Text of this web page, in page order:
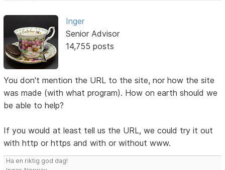
Inger
Senior Advisor
14,755 posts
You don't mention the URL to the site, nor how the site
was made (with what program). How on earth should we
be able to help?
If you would at least tell us the URL, we could try it out
with http or https and with or without www.
Ha en riktig god dag!